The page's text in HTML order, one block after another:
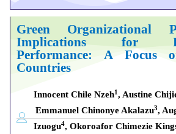
Green Organizational
Implications for
Performance: A Focus
Countries
Innocent Chile Nzeh1, Austine
Emmanuel Chinonye Akalazu3,
Izuogu4, Okoroafor Chimezie